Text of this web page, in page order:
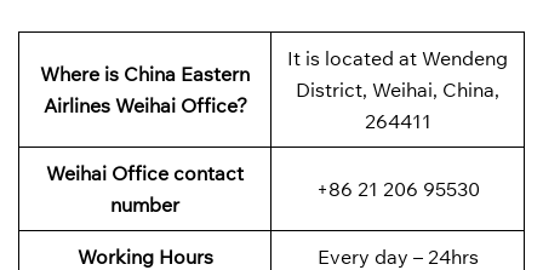
Where is China Eastern
Airlines Weihai Office?
It is located at Wendeng
District, Weihai, China,
264411
Weihai Office contact
number
+86 21 206 95530
Working Hours Every day – 24hrs